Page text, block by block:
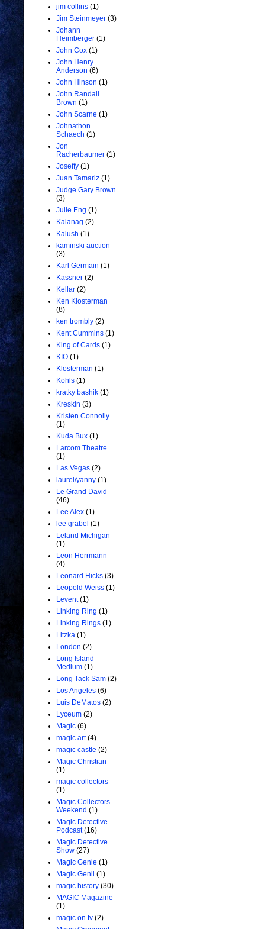
jim collins (1)
Jim Steinmeyer (3)
Johann
Heimberger (1)
John Cox (1)
John Henry
Anderson (6)
John Hinson (1)
John Randall
Brown (1)
John Scarne (1)
Johnathon
Schaech (1)
Jon
Racherbaumer (1)
Joseffy (1)
Juan Tamariz (1)
Judge Gary Brown
(3)
Julie Eng (1)
Kalanag (2)
Kalush (1)
kaminski auction
(3)
Karl Germain (1)
Kassner (2)
Kellar (2)
Ken Klosterman
(8)
ken trombly (2)
Kent Cummins (1)
King of Cards (1)
KIO (1)
Klosterman (1)
Kohls (1)
kratky bashik (1)
Kreskin (3)
Kristen Connolly
(1)
Kuda Bux (1)
Larcom Theatre
(1)
Las Vegas (2)
laurel/yanny (1)
Le Grand David
(46)
Lee Alex (1)
lee grabel (1)
Leland Michigan
(1)
Leon Herrmann
(4)
Leonard Hicks (3)
Leopold Weiss (1)
Levent (1)
Linking Ring (1)
Linking Rings (1)
Litzka (1)
London (2)
Long Island
Medium (1)
Long Tack Sam (2)
Los Angeles (6)
Luis DeMatos (2)
Lyceum (2)
Magic (6)
magic art (4)
magic castle (2)
Magic Christian
(1)
magic collectors
(1)
Magic Collectors
Weekend (1)
Magic Detective
Podcast (16)
Magic Detective
Show (27)
Magic Genie (1)
Magic Genii (1)
magic history (30)
MAGIC Magazine
(1)
magic on tv (2)